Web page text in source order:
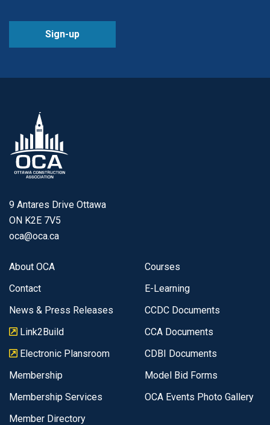
Sign-up
9 Antares Drive Ottawa
ON K2E 7V5
oca@oca.ca
About OCA
Contact
News & Press Releases
Link2Build
Electronic Plansroom
Membership
Membership Services
Member Directory
Courses
E-Learning
CCDC Documents
CCA Documents
CDBI Documents
Model Bid Forms
OCA Events Photo Gallery